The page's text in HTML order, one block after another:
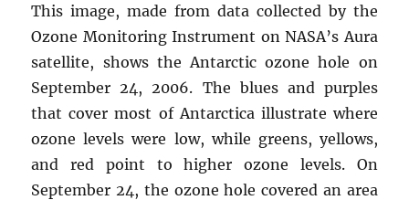
This image, made from data collected by the
Ozone Monitoring Instrument on NASA’s Aura
satellite, shows the Antarctic ozone hole on
September 24, 2006. The blues and purples
that cover most of Antarctica illustrate where
ozone levels were low, while greens, yellows,
and red point to higher ozone levels. On
September 24, the ozone hole covered an area